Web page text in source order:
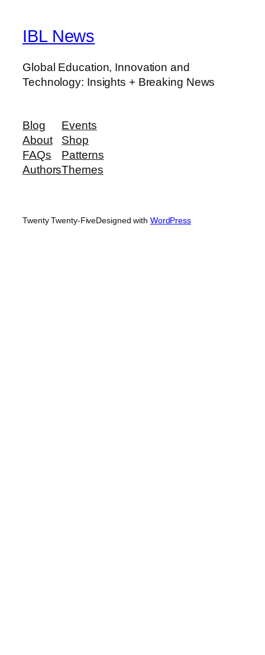
IBL News
Global Education, Innovation and
Technology: Insights + Breaking News
Blog
About
FAQs
Authors
Events
Shop
Patterns
Themes
Twenty Twenty-FiveDesigned with WordPress